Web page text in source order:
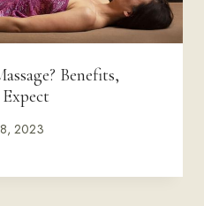
Benefits,
2023